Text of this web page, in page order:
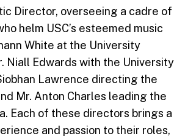
Director, overseeing a cadre of
helm USC’s esteemed music
White at the University
Niall Edwards with the University
Lawrence directing the
Mr. Anton Charles leading the
Each of these directors brings a
and passion to their roles,